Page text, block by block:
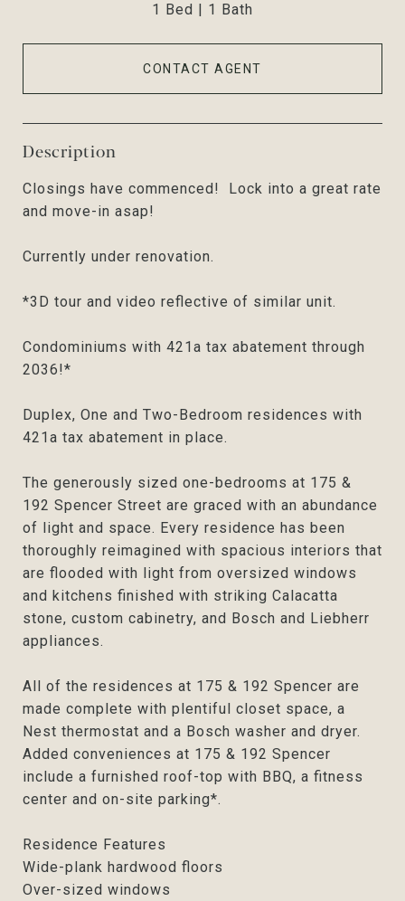
1 Bed 1 Bath
CONTACT AGENT
Description
Closings have commenced! Lock into a great rate
and move-in asap!
Currently under renovation.
*3D tour and video reflective of similar unit.
Condominiums with 421a tax abatement through
2036!*
Duplex, One and Two-Bedroom residences with
421a tax abatement in place.
The generously sized one-bedrooms at 175 &
192 Spencer Street are graced with an abundance
of light and space. Every residence has been
thoroughly reimagined with spacious interiors that
are flooded with light from oversized windows
and kitchens finished with striking Calacatta
stone, custom cabinetry, and Bosch and Liebherr
appliances.
All of the residences at 175 & 192 Spencer are
made complete with plentiful closet space, a
Nest thermostat and a Bosch washer and dryer.
Added conveniences at 175 & 192 Spencer
include a furnished roof-top with BBQ, a fitness
center and on-site parking*.
Residence Features
Wide-plank hardwood floors
Over-sized windows